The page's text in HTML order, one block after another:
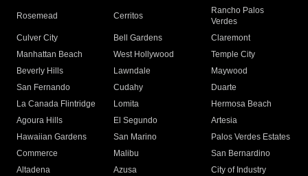
Rosemead Cerritos
Rancho Palos
Verdes
Culver City
Bell Gardens
Claremont
Manhattan Beach
West Hollywood
Temple City
Beverly Hills
Lawndale
Maywood
San Fernando
Cudahy
Duarte
La Canada Flintridge
Lomita
Hermosa Beach
Agoura Hills
El Segundo
Artesia
Hawaiian Gardens
San Marino
Palos Verdes Estates
Commerce
Malibu
San Bernardino
Altadena
Azusa
City of Industry